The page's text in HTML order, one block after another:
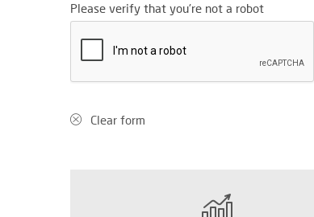
Please verify that you're not a robot
Clear form